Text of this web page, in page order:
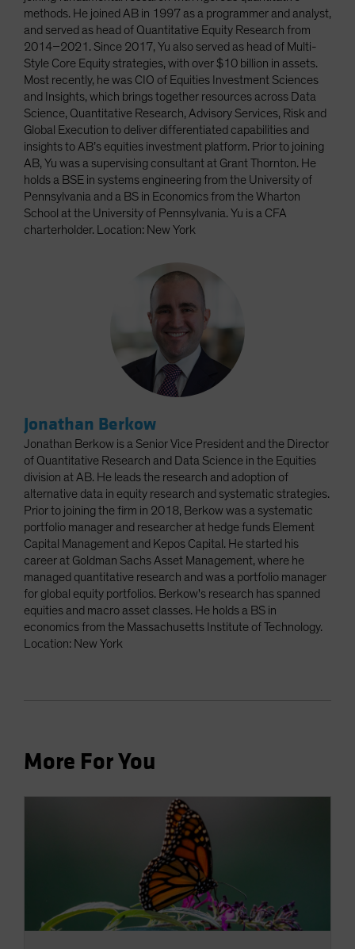
methods. He joined AB in 1997 as a programmer and analyst,
and served as head of Quantitative Equity Research from
2014–2021. Since 2017, Yu also served as head of Multi-
Style Core Equity strategies, with over $10 billion in assets.
Most recently, he was CIO of Equities Investment Sciences
and Insights, which brings together resources across Data
Science, Quantitative Research, Advisory Services, Risk and
Global Execution to deliver differentiated capabilities and
insights to AB’s equities investment platform. Prior to joining
AB, Yu was a supervising consultant at Grant Thornton. He
holds a BSE in systems engineering from the University of
Pennsylvania and a BS in Economics from the Wharton
School at the University of Pennsylvania. Yu is a CFA
charterholder. Location: New York
Jonathan Berkow
Jonathan Berkow is a Senior Vice President and the Director
of Quantitative Research and Data Science in the Equities
division at AB. He leads the research and adoption of
alternative data in equity research and systematic strategies.
Prior to joining the firm in 2018, Berkow was a systematic
portfolio manager and researcher at hedge funds Element
Capital Management and Kepos Capital. He started his
career at Goldman Sachs Asset Management, where he
managed quantitative research and was a portfolio manager
for global equity portfolios. Berkow's research has spanned
equities and macro asset classes. He holds a BS in
economics from the Massachusetts Institute of Technology.
Location: New York
More For You